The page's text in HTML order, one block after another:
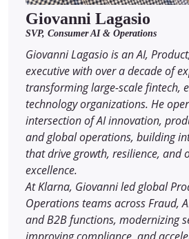
Giovanni Lagasio
SVP, Consumer AI & Operations
Giovanni Lagasio is an AI,
executive with over a decade of
transforming large-scale fintech,
technology organizations. He
intersection of AI innovation,
and global operations, building
that drive growth, resilience, and
excellence.
At Klarna, Giovanni led global
Operations teams across Fraud,
and B2B functions, modernizing